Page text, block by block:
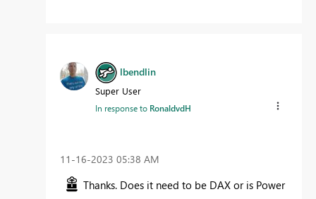
lbendlin
Super User
In response to RonaldvdH
‎11-16-2023 05:38 AM
Thanks. Does it need to be DAX or is Power